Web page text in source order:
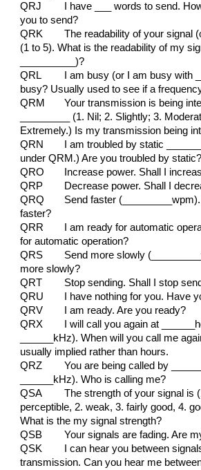
QRJ
I have ___ words to send.
you to send?
QRK
The readability of your signal
(1 to 5). What is the readability of my
__________)?
QRL
I am busy (or I am busy with
busy? Usually used to see if a
QRM
Your transmission is being
_________ (1. Nil; 2. Slightly; 3.
Extremely.) Is my transmission being
QRN
I am troubled by static
under QRM.) Are you troubled by static?
QRO
Increase power. Shall I
QRP
Decrease power. Shall I
QRQ
Send faster
faster?
QRR
I am ready for automatic
for automatic operation?
QRS
Send more slowly
more slowly?
QRT
Stop sending. Shall I stop
QRU
I have nothing for you. Have
QRV
I am ready. Are you ready?
QRX
I will call you again at
______kHz). When will you call me
usually implied rather than hours.
QRZ
You are being called by
______kHz). Who is calling me?
QSA
The strength of your signal is
perceptible, 2. weak, 3. fairly good, 4.
What is the my signal strength?
QSB
Your signals are fading. Are
QSK
I can hear you between
transmission. Can you hear me